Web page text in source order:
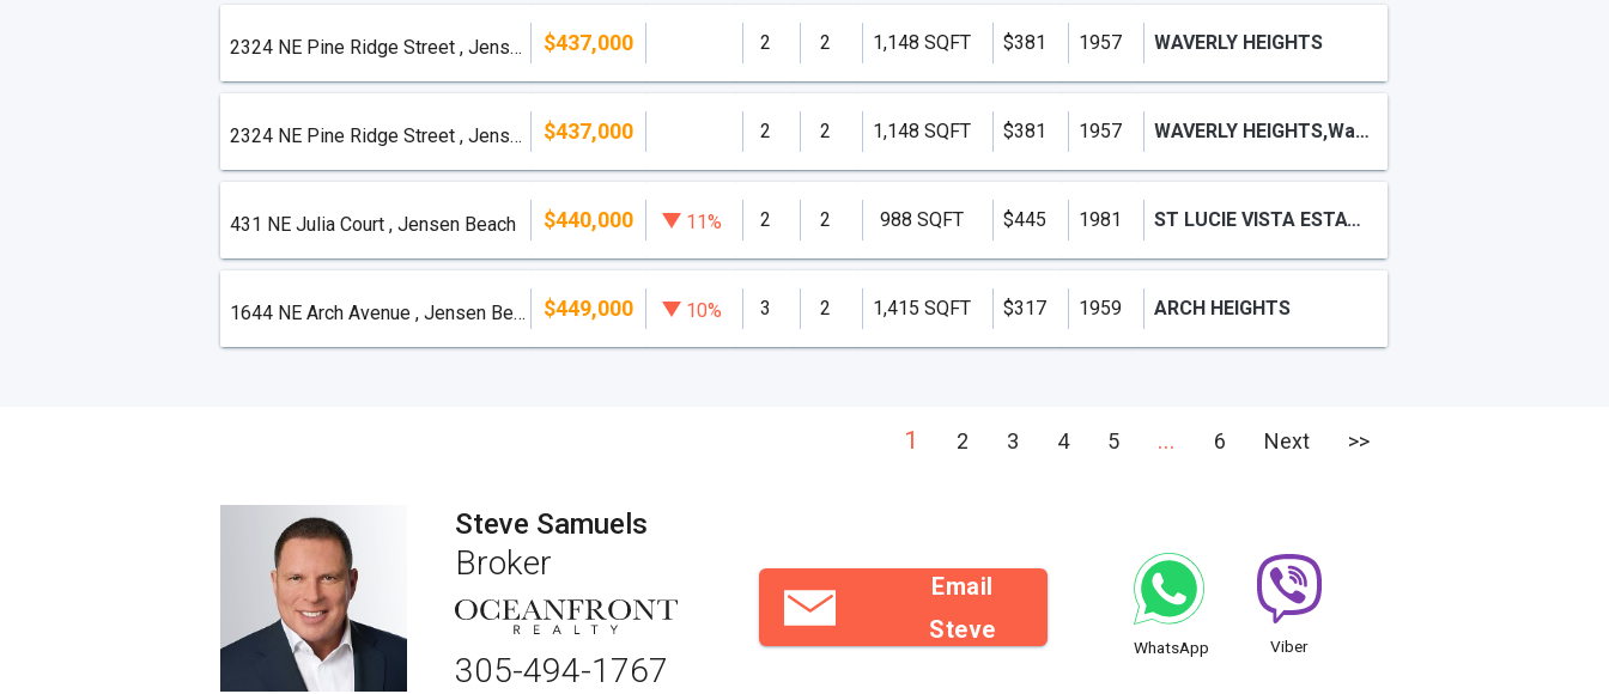
2324 NE Pine Ridge Street , Jensen Beach $437,000 2 2 1,148 SQFT $381 1957 WAVERLY HEIGHTS
2324 NE Pine Ridge Street , Jensen Beach $437,000 2 2 1,148 SQFT $381 1957 WAVERLY HEIGHTS,Waverly Heights
431 NE Julia Court , Jensen Beach $440,000 11% 2 2 988 SQFT $445 1981 ST LUCIE VISTA ESTATES
1644 NE Arch Avenue , Jensen Beach $449,000 10% 3 2 1,415 SQFT $317 1959 ARCH HEIGHTS
1 2 3 4 5 ... 6 Next >>
Steve Samuels
Broker
305-494-1767
Email
Steve
WhatsApp Viber